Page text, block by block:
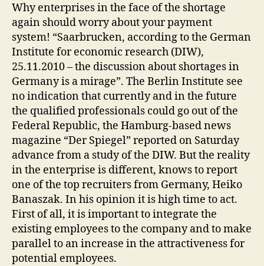
Why enterprises in the face of the shortage
again should worry about your payment
system! “Saarbrucken, according to the German
Institute for economic research (DIW),
25.11.2010 – the discussion about shortages in
Germany is a mirage”. The Berlin Institute see
no indication that currently and in the future
the qualified professionals could go out of the
Federal Republic, the Hamburg-based news
magazine “Der Spiegel” reported on Saturday
advance from a study of the DIW. But the reality
in the enterprise is different, knows to report
one of the top recruiters from Germany, Heiko
Banaszak. In his opinion it is high time to act.
First of all, it is important to integrate the
existing employees to the company and to make
parallel to an increase in the attractiveness for
potential employees.